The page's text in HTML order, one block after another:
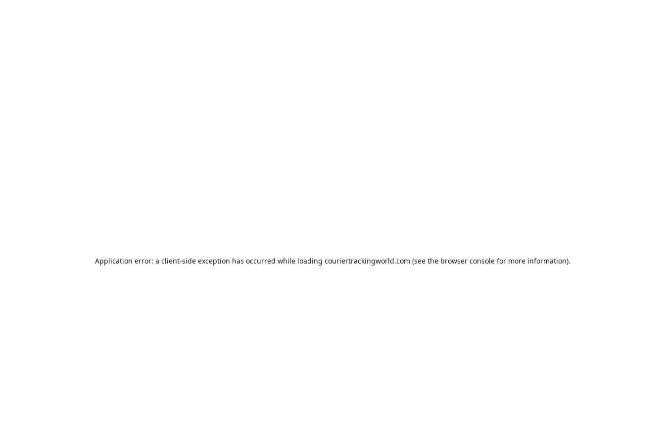
Application error: a client-side exception has occurred while loading couriertrackingworld.com (see the browser consolefor more information).